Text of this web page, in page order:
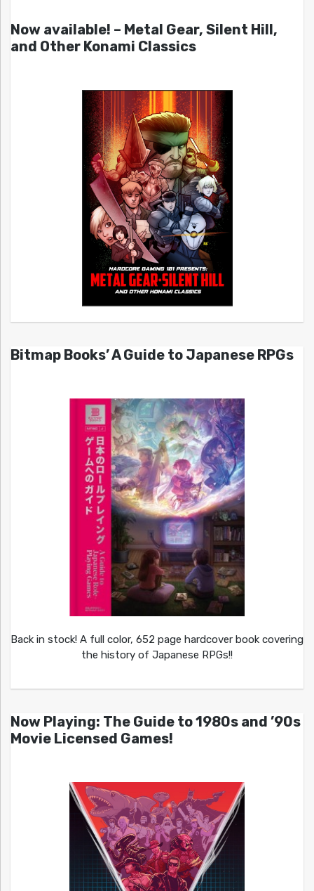
Now available! – Metal Gear, Silent Hill,
and Other Konami Classics
Bitmap Books’ A Guide to Japanese RPGs
Back in stock! A full color, 652 page hardcover book covering
the history of Japanese RPGs!!
Now Playing: The Guide to 1980s and ’90s
Movie Licensed Games!